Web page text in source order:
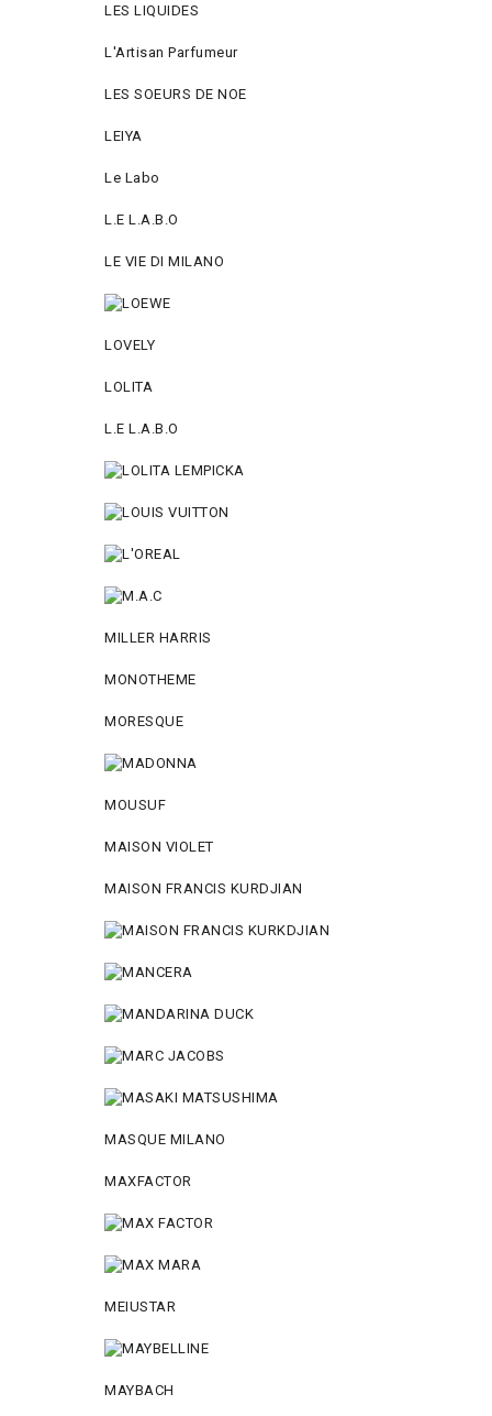
LES LIQUIDES
L'Artisan Parfumeur
LES SOEURS DE NOE
LEIYA
Le Labo
L.Е L.А.B.О
LE VIE DI MILANO
LOVELY
LOLITA
L.E L.A.B.O
MILLER HARRIS
MONOTHEME
MORESQUE
MOUSUF
MAISON VIOLET
MAISON FRANCIS KURDJIAN
MASQUE MILANO
MAXFACTOR
MEIUSTAR
MAYBACH